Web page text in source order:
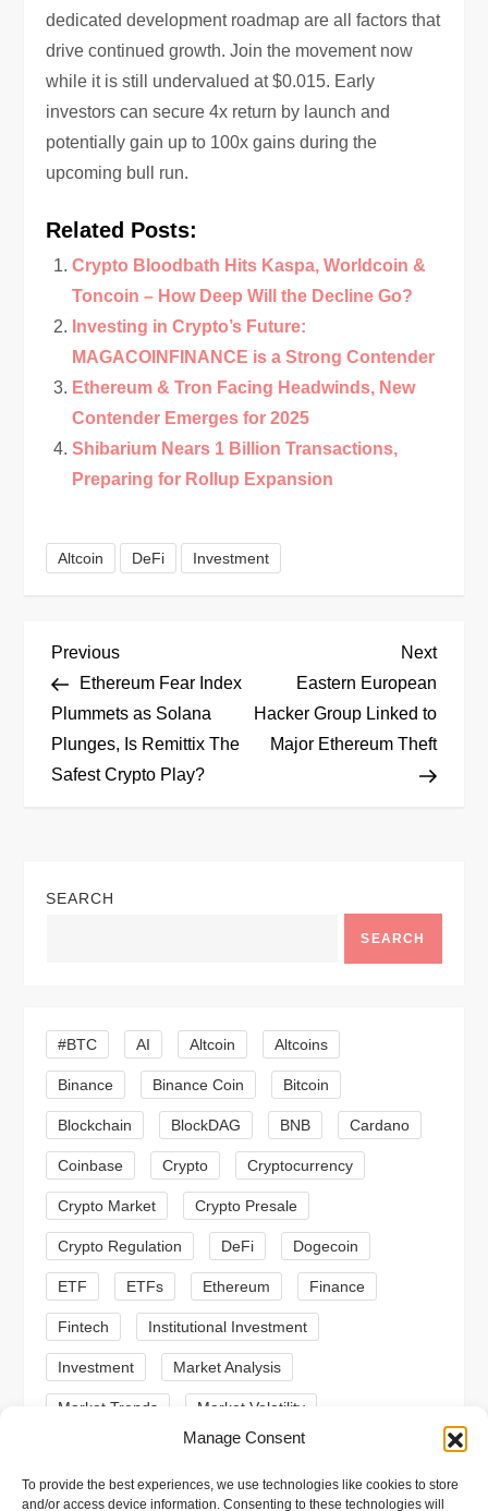
Manage Consent
To provide the best experiences, we use technologies like cookies to store
and/or access device information. Consenting to these technologies will
dedicated development roadmap are all factors that
drive continued growth. Join the movement now
while it is still undervalued at $0.015. Early
investors can secure 4x return by launch and
potentially gain up to 100x gains during the
upcoming bull run.
Related Posts:
Crypto Bloodbath Hits Kaspa, Worldcoin &
Toncoin – How Deep Will the Decline Go?
Investing in Crypto’s Future:
MAGACOINFINANCE is a Strong Contender
Ethereum & Tron Facing Headwinds, New
Contender Emerges for 2025
Shibarium Nears 1 Billion Transactions,
Preparing for Rollup Expansion
Altcoin DeFi Investment
P
o
s
a
i
g
a
t
i
o
n
Previous
Post
Previous
Ethereum Fear Index
Plummets as Solana
Plunges, Is Remittix The
Safest Crypto Play?
Next
Post
Next
Eastern European
Hacker Group Linked to
Major Ethereum Theft
SEARCH
SEARCH
#BTC AI Altcoin Altcoins
Binance Binance Coin Bitcoin
Blockchain BlockDAG BNB Cardano
Coinbase Crypto Cryptocurrency
Crypto Market Crypto Presale
Crypto Regulation DeFi Dogecoin
ETF ETFs Ethereum Finance
Fintech Institutional Investment
Investment Market Analysis
Market Trends Market Volatility
Meme Coins MoonBull
Presale Regulation Ripple SEC